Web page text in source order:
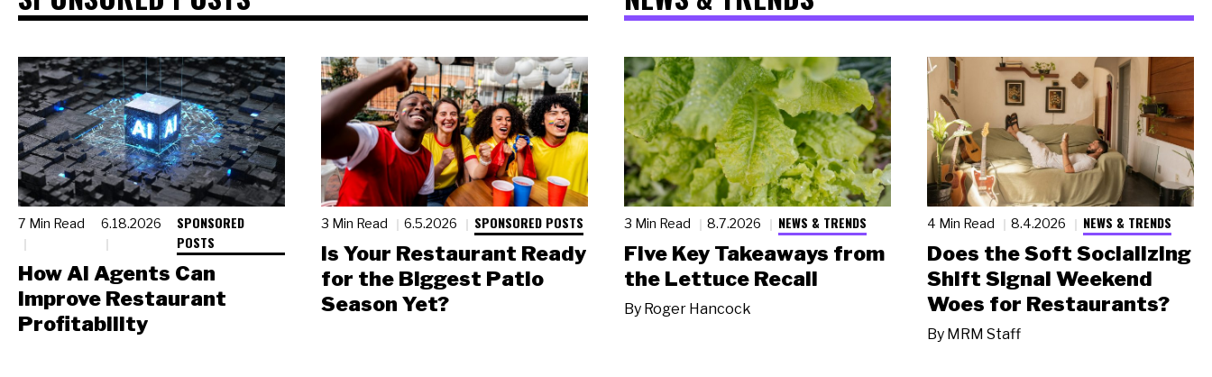
7 Min Read 6.18.2026
SPONSORED
POSTS
How AI Agents Can
Improve Restaurant
Profitability
3 Min Read 6.5.2026 SPONSORED POSTS
Is Your Restaurant Ready
for the Biggest Patio
Season Yet?
3 Min Read 8.7.2026 NEWS & TRENDS
Five Key Takeaways from
the Lettuce Recall
By Roger Hancock
4 Min Read 8.4.2026 NEWS & TRENDS
Does the Soft Socializing
Shift Signal Weekend
Woes for Restaurants?
By MRM Staff